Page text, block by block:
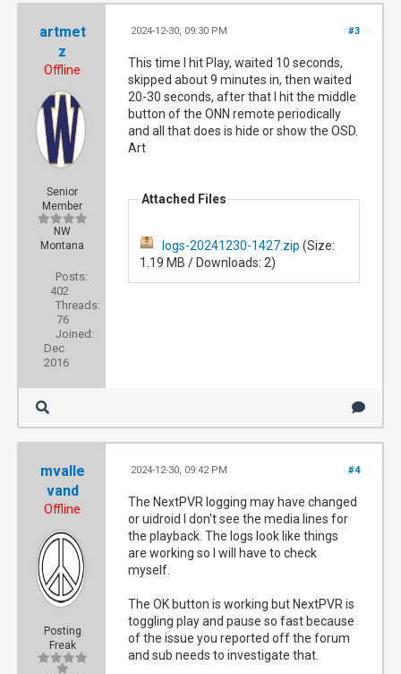
artmet
z
Offline
Senior
Member
NW
Montana
Posts:
402
Threads:
76
Joined:
Dec
2016
#3
2024-12-30, 09:30 PM
This time I hit Play, waited 10 seconds,
skipped about 9 minutes in, then waited
20-30 seconds, after that I hit the middle
button of the ONN remote periodically
and all that does is hide or show the OSD.
Art
Attached Files
logs-20241230-1427.zip (Size:
1.19 MB / Downloads: 2)
mvalle
vand
Offline
Posting
Freak
#4
2024-12-30, 09:42 PM
The NextPVR logging may have changed
or uidroid I don't see the media lines for
the playback. The logs look like things
are working so I will have to check
myself.
The OK button is working but NextPVR is
toggling play and pause so fast because
of the issue you reported off the forum
and sub needs to investigate that.